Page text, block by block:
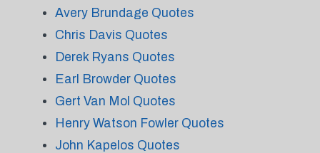
Avery Brundage Quotes
Chris Davis Quotes
Derek Ryans Quotes
Earl Browder Quotes
Gert Van Mol Quotes
Henry Watson Fowler Quotes
John Kapelos Quotes